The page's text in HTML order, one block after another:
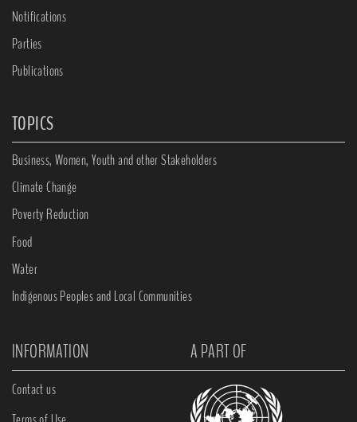
Notifications
Parties
Publications
TOPICS
Business, Women, Youth and other Stakeholders
Climate Change
Poverty Reduction
Food
Water
Indigenous Peoples and Local Communities
INFORMATION A PART OF
Contact us